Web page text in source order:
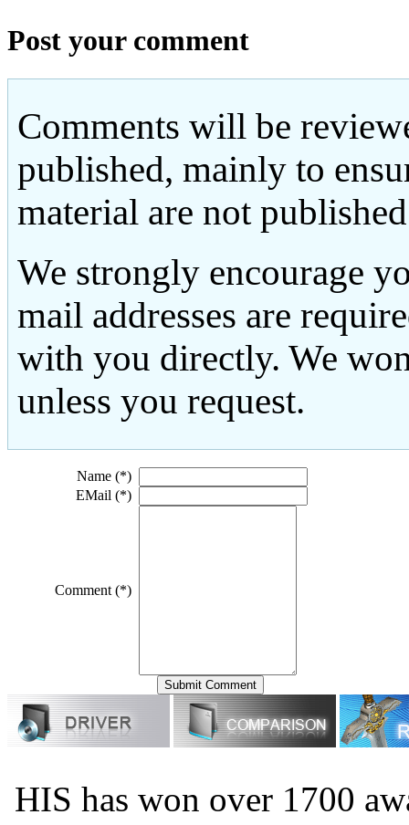
Post your comment
Comments will be
published, mainly to
material are not
We strongly encourage
mail addresses are
with you directly. We
unless you request.
Name (*)
EMail (*)
Comment (*)
HIS has won over 1700